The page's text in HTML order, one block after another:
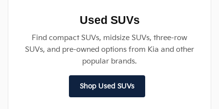
Used SUVs
Find compact SUVs, midsize SUVs, three-row
SUVs, and pre-owned options from Kia and other
popular brands.
Shop Used SUVs